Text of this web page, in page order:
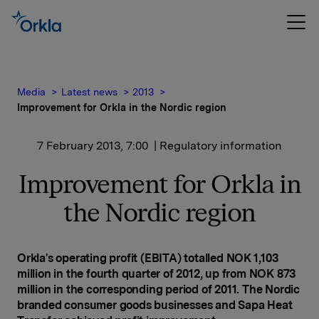
Media Latest news
2013
Improvement for Orkla in the Nordic region
7 February 2013, 7:00 | Regulatory information
Improvement for Orkla in
the Nordic region
Orkla's operating profit (EBITA) totalled NOK 1,103
million in the fourth quarter of 2012, up from NOK 873
million in the corresponding period of 2011. The Nordic
branded consumer goods businesses and Sapa Heat